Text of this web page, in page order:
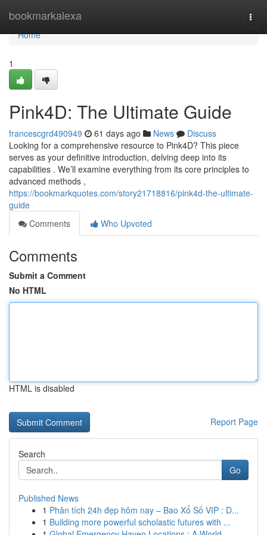
bookmarkalexa
Home
Home
1
Pink4D: The Ultimate Guide
francescgrd490949 61 days ago News
Discuss
Looking for a comprehensive resource to Pink4D? This piece
serves as your definitive introduction, delving deep into its
capabilities . We’ll examine everything from its core principles to
advanced methods ,
https://bookmarkquotes.com/story21718816/pink4d-the-ultimate-
guide
Comments
Who Upvoted
Comments
Submit a Comment
No HTML
HTML is disabled
Report Page
Search
Go
Published News
1 Phân tích 24h đẹp hôm nay – Bao Xổ Số VIP : D...
1 Building more powerful scholastic futures with ...